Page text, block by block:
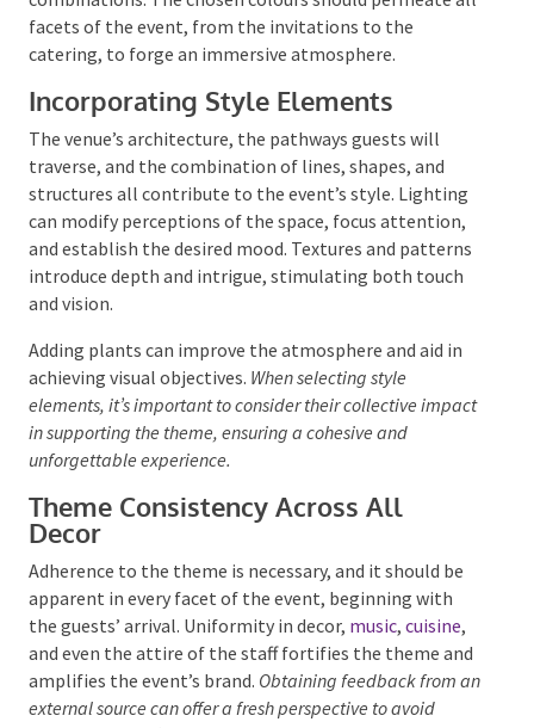
It is recommended to choose a palette of three to five
complementary colours while taking into account the
venue’s inherent aesthetics.
The colour wheel is a
valuable resource for finding harmonious
combinations. The chosen colours should permeate
all facets of the event, from the invitations to the
catering, to forge an immersive atmosphere.
Incorporating Style Elements
The venue’s architecture, the pathways guests will
traverse, and the combination of lines, shapes, and
Lighting can modify perceptions of the space, focus
attention, and establish the desired mood. Textures
and patterns introduce depth and intrigue,
stimulating both touch and vision.
Adding plants can improve the atmosphere and aid in
achieving visual objectives.When selecting style
elements, it’s important to consider their collective
impact in supporting the theme, ensuring a cohesive
and unforgettable experience.
Theme Consistency Across All
Decor
Adherence to the theme is necessary, and it should be